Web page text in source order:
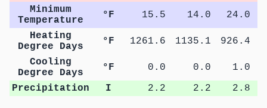
Minimum
Temperature
°F 15.5 14.0 24.0
Heating
Degree Days
°F 1261.6 1135.1 926.4
Cooling
Degree Days
°F 0.0 0.0
1.0
Precipitation
I 2.2 2.2 2.8